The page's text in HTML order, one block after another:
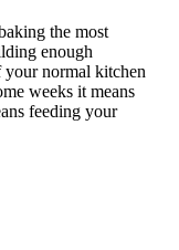
the most
enough
your normal kitchen
weeks it means
feeding your